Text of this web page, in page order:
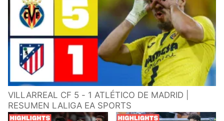
VILLARREAL CF 5 - 1 ATLÉTICO DE MADRID |
RESUMEN LALIGA EA SPORTS